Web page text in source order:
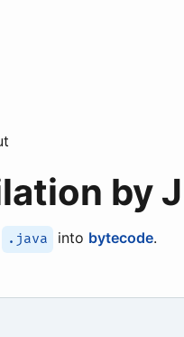
by
.java into bytecode.